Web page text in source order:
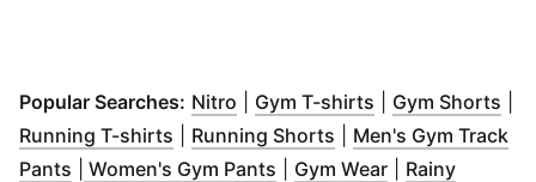
Popular Searches: Nitro Opens in new window)
Gym T-shirts Opens in new
Gym Shorts
Running T-shirts Opens in new window)
Running Shorts Opens in new
Men's Gym Track
Pants Opens in new window )
Women's Gym Pants Opens in new window
Gym Wear( Opens in new
Rainy